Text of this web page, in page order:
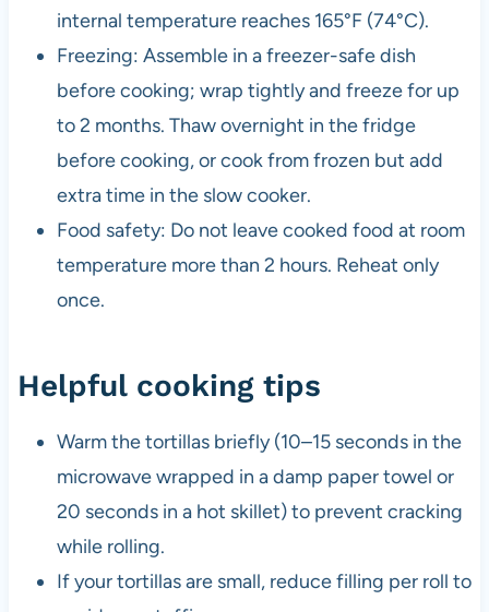
internal temperature reaches 165°F (74°C).
Freezing: Assemble in a freezer-safe dish
before cooking; wrap tightly and freeze for up
to 2 months. Thaw overnight in the fridge
before cooking, or cook from frozen but add
extra time in the slow cooker.
Food safety: Do not leave cooked food at room
temperature more than 2 hours. Reheat only
once.
Helpful cooking tips
Warm the tortillas briefly (10–15 seconds in the
microwave wrapped in a damp paper towel or
20 seconds in a hot skillet) to prevent cracking
while rolling.
If your tortillas are small, reduce filling per roll to